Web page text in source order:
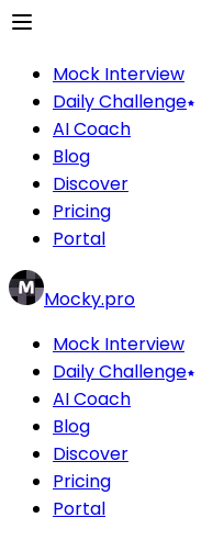
Mock Interview
Daily Challenge
AI Coach
Blog
Discover
Pricing
Portal
Mocky.pro
Mock Interview
Daily Challenge
AI Coach
Blog
Discover
Pricing
Portal